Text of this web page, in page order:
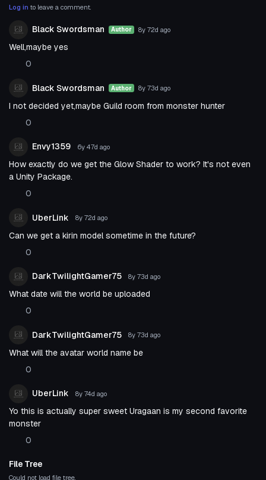
Log in to leave a comment.
Black Swordsman Author 8y 72d ago
Well,maybe yes
0
Black Swordsman Author 8y 73d ago
I not decided yet,maybe Guild room from monster hunter
0
Envy1359 6y 47d ago
How exactly do we get the Glow Shader to work? It's not even
a Unity Package.
0
UberLink 8y 72d ago
Can we get a kirin model sometime in the future?
0
DarkTwilightGamer75 8y 73d ago
What date will the world be uploaded
0
DarkTwilightGamer75 8y 73d ago
What will the avatar world name be
0
UberLink 8y 74d ago
Yo this is actually super sweet Uragaan is my second favorite
monster
0
File Tree
Could not load file tree.